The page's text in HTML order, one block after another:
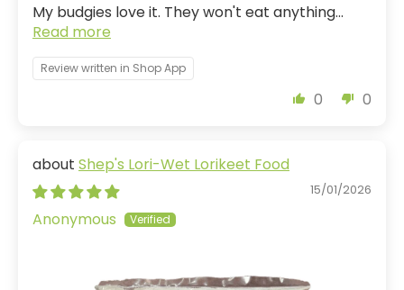
My budgies love it. They won't eat anything...
Read more
Review written in Shop App
0 0
Shep's Lori-Wet Lorikeet Food
15/01/2026
Anonymous